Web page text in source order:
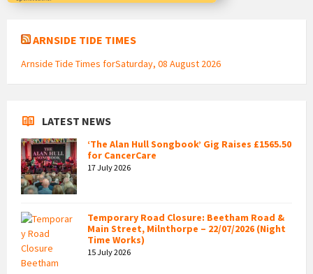
ARNSIDE TIDE TIMES
Arnside Tide Times forSaturday, 08 August 2026
LATEST NEWS
‘The Alan Hull Songbook’ Gig Raises £1565.50
for CancerCare
17 July 2026
Temporary Road Closure: Beetham Road &
Main Street, Milnthorpe – 22/07/2026 (Night
Time Works)
15 July 2026